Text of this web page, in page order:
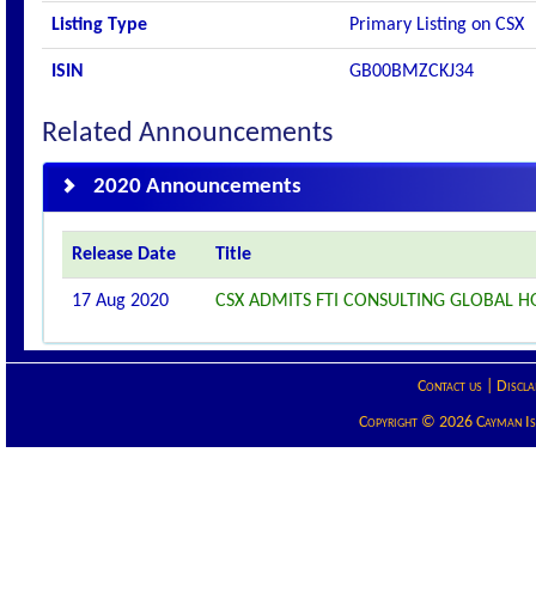
Listing Type Primary Listing on CSX
ISIN GB00BMZCKJ34
Related Announcements
2020 Announcements
Release Date Title
17 Aug 2020 CSX ADMITS FTI CONSULTING GLOBAL
Contact us|
Copyright © 2026 Cayman